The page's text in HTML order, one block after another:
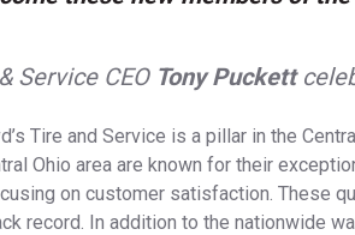
Service CEO Tony Puckett
Tire and Service is a pillar in the
Ohio area are known for their
on customer satisfaction. These
record. In addition to the nationwide